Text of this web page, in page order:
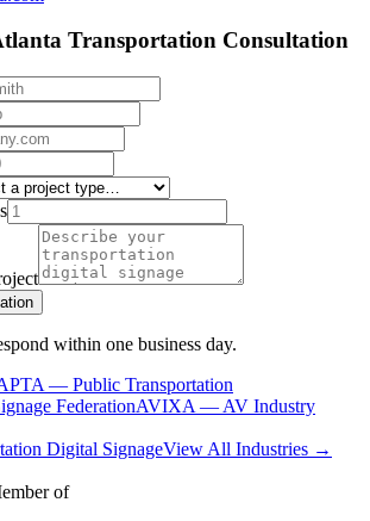
Transportation Consultation
within one business day.
— Public Transportation
FederationAVIXA — AV Industry
Digital SignageView All Industries →
of